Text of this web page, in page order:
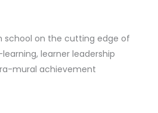
school on the cutting edge of
learner leadership
mural achievement